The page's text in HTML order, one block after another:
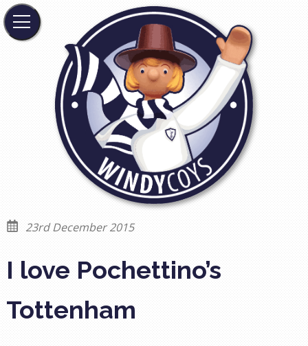
23rd December 2015
I love Pochettino’s
Tottenham